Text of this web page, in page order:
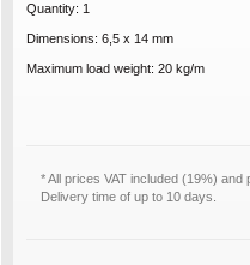
Quantity: 1
Dimensions: 6,5 x 14 mm
Maximum load weight: 20 kg/m
* All prices VAT included (19%) and
Delivery time of up to 10 days.